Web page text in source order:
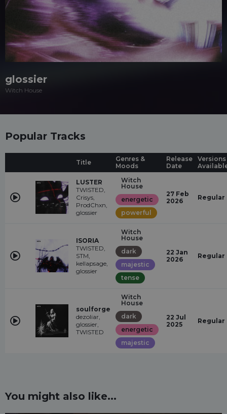
glossier
Witch House
Popular Tracks
Title
Genres &
Moods
Release
Date
Versions
LUSTER
TWISTED,
Crisys,
ProdChxn,
glossier
Witch
House
energetic
powerful
27 Feb
2026
Regular
ISORIA
TWISTED,
STM,
kellapsage,
glossier
Witch
House
dark
majestic
tense
22 Jan
2026
Regular
soulforge
dezoliar,
glossier,
TWISTED
Witch
House
dark
energetic
majestic
22 Jul
2025
Regular
You might also like...